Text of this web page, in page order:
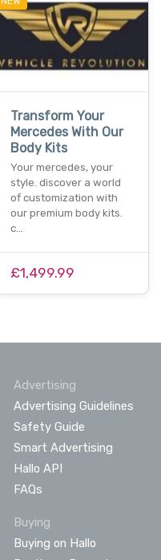
Transform Your
Mercedes With Our
Body Kits
Your mercedes, your
style. discover a world
of customization with
our premium body kits.
c…
£1,499.99
Advertising
Advertising Guidelines
Safety Guide
Smart Advertising
Hallo API
FAQs
Buying
Buying on Hallo